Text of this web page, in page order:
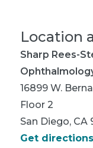
Location
Sharp Rees-
16899 W.
Floor 2
San Diego, CA
Get directions